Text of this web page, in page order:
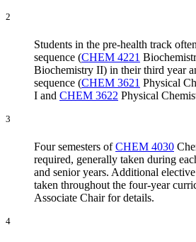
2
Students in the pre-health track
sequence (CHEM 4221
Biochemistry II) in their third year
sequence (CHEM 3621 Physical
I and CHEM 3622 Physical
3
Four semesters ofCHEM 4030
required, generally taken during
and senior years. Additional
taken throughout the four-year
Associate Chair for details.
4